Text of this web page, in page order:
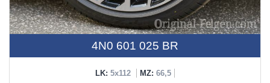
4N0 601 025 BR
LK: 5x112 MZ: 66,5